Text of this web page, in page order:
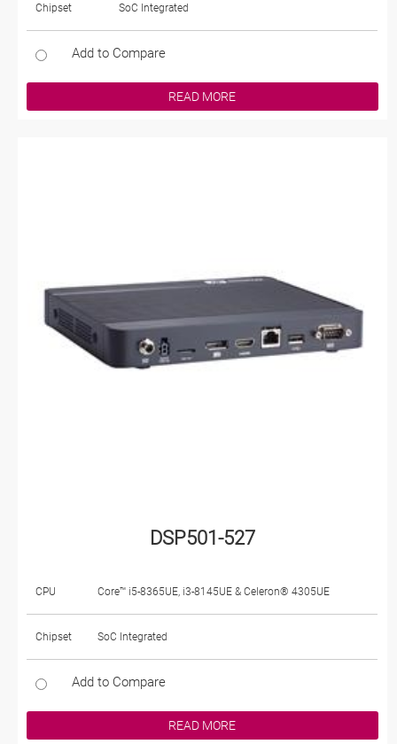
Chipset SoC Integrated
Add to Compare
READ MORE
DSP501-527
CPU Core™ i5-8365UE, i3-8145UE & Celeron® 4305UE
Chipset SoC Integrated
Add to Compare
READ MORE